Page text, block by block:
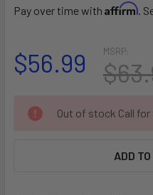
Pay over time with Affirm.
MSRP:
$56.99
CURRENT
STOCK:
Out of stock Call
ADD